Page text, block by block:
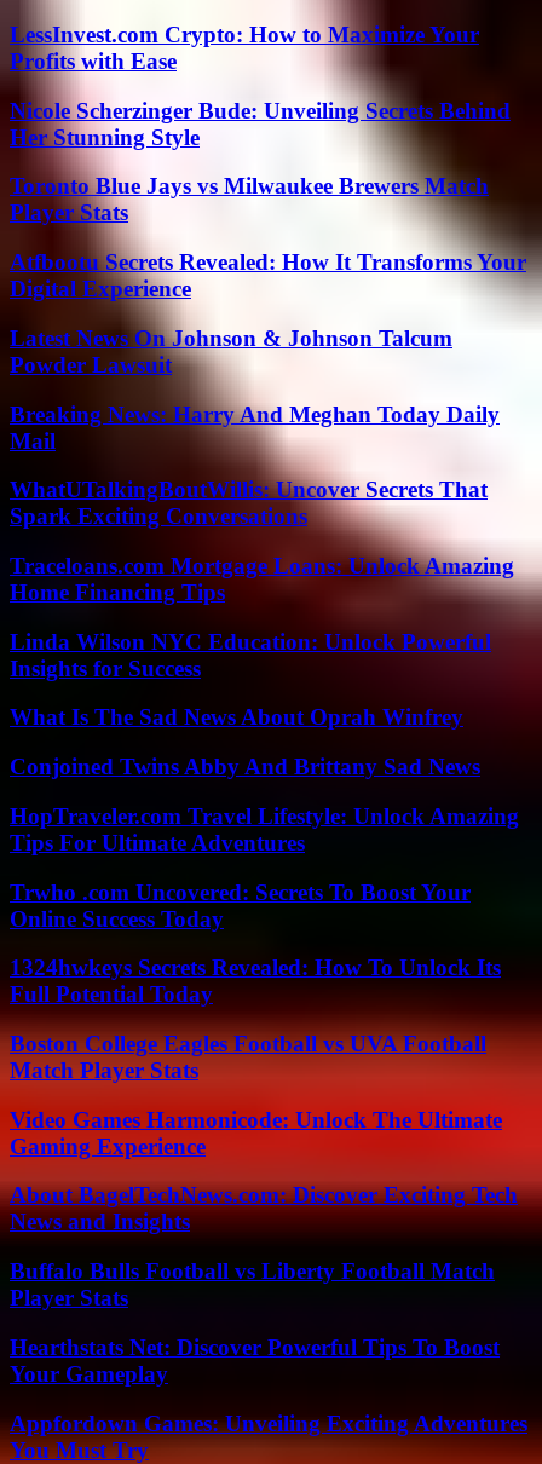
LessInvest.com Crypto: How to Maximize Your
Profits with Ease
Nicole Scherzinger Bude: Unveiling Secrets Behind
Her Stunning Style
Toronto Blue Jays vs Milwaukee Brewers Match
Player Stats
Atfbootu Secrets Revealed: How It Transforms Your
Digital Experience
Latest News On Johnson & Johnson Talcum
Powder Lawsuit
Breaking News: Harry And Meghan Today Daily
Mail
WhatUTalkingBoutWillis: Uncover Secrets That
Spark Exciting Conversations
Traceloans.com Mortgage Loans: Unlock Amazing
Home Financing Tips
Linda Wilson NYC Education: Unlock Powerful
Insights for Success
What Is The Sad News About Oprah Winfrey
Conjoined Twins Abby And Brittany Sad News
HopTraveler.com Travel Lifestyle: Unlock Amazing
Tips For Ultimate Adventures
Trwho .com Uncovered: Secrets To Boost Your
Online Success Today
1324hwkeys Secrets Revealed: How To Unlock Its
Full Potential Today
Boston College Eagles Football vs UVA Football
Match Player Stats
Video Games Harmonicode: Unlock The Ultimate
Gaming Experience
About BagelTechNews.com: Discover Exciting Tech
News and Insights
Buffalo Bulls Football vs Liberty Football Match
Player Stats
Hearthstats Net: Discover Powerful Tips To Boost
Your Gameplay
Appfordown Games: Unveiling Exciting Adventures
You Must Try